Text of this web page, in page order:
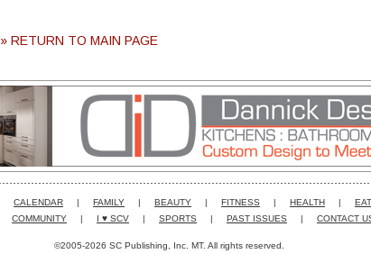
» RETURN TO MAIN PAGE
CALENDAR | FAMILY | BEAUTY | FITNESS | HEALTH |
COMMUNITY | I ♥ SCV | SPORTS | PAST ISSUES | CONTACT
©2005-2026 SC Publishing, Inc. MT. All rights reserved.